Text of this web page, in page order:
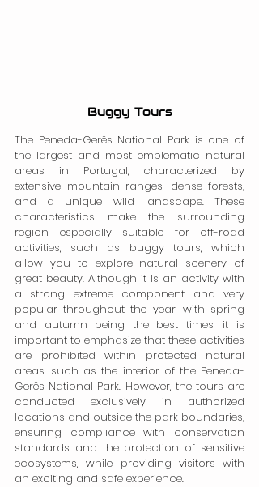
Buggy Tours
The Peneda-Gerês National Park is one of
the largest and most emblematic natural
areas in Portugal, characterized by
extensive mountain ranges, dense forests,
and a unique wild landscape. These
characteristics make the surrounding
region especially suitable for off-road
activities, such as buggy tours, which
allow you to explore natural scenery of
great beauty. Although it is an activity with
a strong extreme component and very
popular throughout the year, with spring
and autumn being the best times, it is
important to emphasize that these activities
are prohibited within protected natural
areas, such as the interior of the Peneda-
Gerês National Park. However, the tours are
conducted exclusively in authorized
locations and outside the park boundaries,
ensuring compliance with conservation
standards and the protection of sensitive
ecosystems, while providing visitors with
an exciting and safe experience.